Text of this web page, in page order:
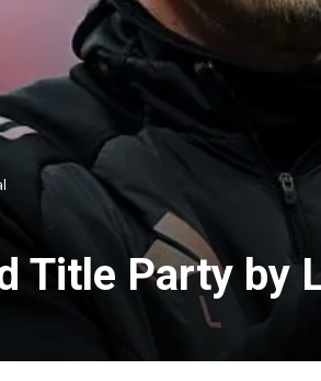
Title Party by